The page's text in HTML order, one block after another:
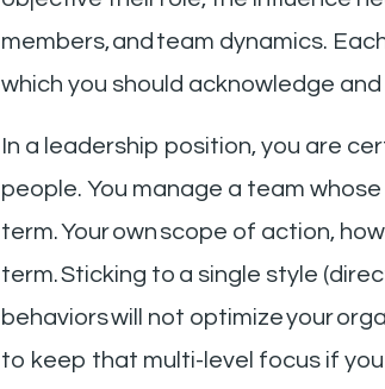
members, and team dynamics.
which you should acknowledge and
In a leadership position, you are
people. You manage a team
term. Your own scope of action,
term. Sticking to a single style
behaviors will not optimize your
to keep that multi-level focus if